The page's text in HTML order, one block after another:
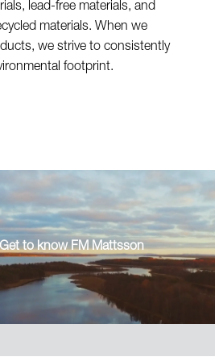
lead-free materials, and
materials. When we
we strive to consistently
footprint.
to know FM Mattsson